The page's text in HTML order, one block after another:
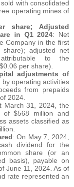
with consolidated
operating mines of
share; Adjusted
in Q1 2024: Net
Company in the first
adjusted net
to the
per share).
adjustments of
by operating activities
from prepaids
2024.
March 31, 2024, the
of $568 million and
assets classified as
: On May 7, 2024,
dividend for the
share (or an
basis), payable on
June 11, 2024. As of
rate represented an